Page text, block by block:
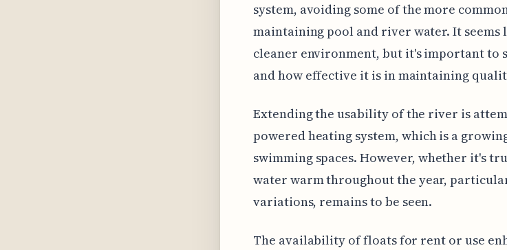
system, avoiding some of the more
maintaining pool and river water. It
cleaner environment, but it's important to
and how effective it is in maintaining
Extending the usability of the river is
powered heating system, which is a
swimming spaces. However, whether it's
water warm throughout the year,
variations, remains to be seen.
The availability of floats for rent or use